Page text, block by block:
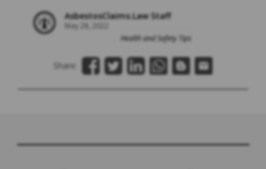
AsbestosClaims.Law Staff
May 28, 2022
Health and Safety Tips
Share: